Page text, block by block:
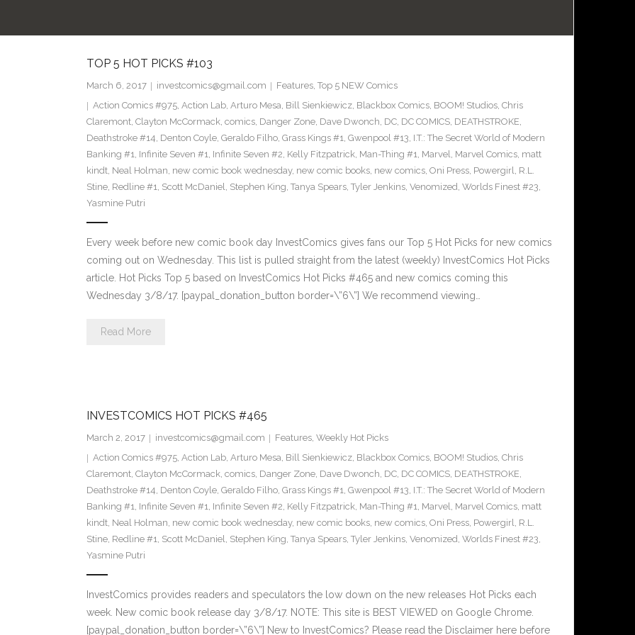
TOP 5 HOT PICKS #103
March 6, 2017 investcomics@gmail.com Features, Top 5 NEW Comics
Action Comics #975, Action Lab, Arturo Mesa, Bill Sienkiewicz, Blackbox Comics, BOOM! Studios, Chris
Claremont, Clayton McCormack, comics, Danger Zone, Dave Dwonch, DC, DC COMICS, DEATHSTROKE,
Deathstroke #14, Denton Coyle, Geraldo Filho, Grass Kings #1, Gwenpool #13, I.T.: The Secret World of Modern
Banking #1, Infinite Seven #1, Infinite Seven #2, Kelly Fitzpatrick, Man-Thing #1, Marvel, Marvel Comics, matt
kindt, Neal Holman, new comic book wednesday, new comic books, new comics, Oni Press, Powergirl, R.L.
Stine, Redline #1, Scott McDaniel, Stephen King, Tanya Spears, Tyler Jenkins, Venomized, Worlds Finest #23,
Yasmine Putri
Every week before new comic book day InvestComics gives fans our Top 5 Hot Picks for new comics
coming out on Wednesday. This list is pulled straight from the latest (weekly) InvestComics Hot Picks
article. Hot Picks Top 5 based on InvestComics Hot Picks #465 and new comics coming this
Wednesday 3/8/17. [paypal_donation_button border=\”6\”] We recommend viewing…
Read More
INVESTCOMICS HOT PICKS #465
March 2, 2017 investcomics@gmail.com Features, Weekly Hot Picks
Action Comics #975, Action Lab, Arturo Mesa, Bill Sienkiewicz, Blackbox Comics, BOOM! Studios, Chris
Claremont, Clayton McCormack, comics, Danger Zone, Dave Dwonch, DC, DC COMICS, DEATHSTROKE,
Deathstroke #14, Denton Coyle, Geraldo Filho, Grass Kings #1, Gwenpool #13, I.T.: The Secret World of Modern
Banking #1, Infinite Seven #1, Infinite Seven #2, Kelly Fitzpatrick, Man-Thing #1, Marvel, Marvel Comics, matt
kindt, Neal Holman, new comic book wednesday, new comic books, new comics, Oni Press, Powergirl, R.L.
Stine, Redline #1, Scott McDaniel, Stephen King, Tanya Spears, Tyler Jenkins, Venomized, Worlds Finest #23,
Yasmine Putri
InvestComics provides readers and speculators the low down on the new releases Hot Picks each
week. New comic book release day 3/8/17. NOTE: This site is BEST VIEWED on Google Chrome.
[paypal_donation_button border=\”6\”] New to InvestComics? Please read the Disclaimer here before